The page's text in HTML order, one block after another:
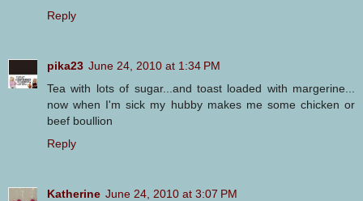
Reply
pika23 June 24, 2010 at 1:34 PM
Tea with lots of sugar...and toast loaded with margerine...
now when I'm sick my hubby makes me some chicken or
beef boullion
Reply
Katherine June 24, 2010 at 3:07 PM